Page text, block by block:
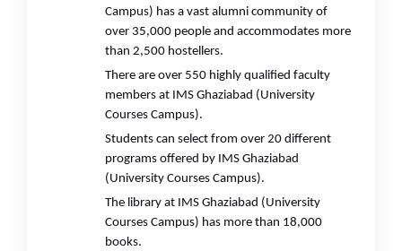
Campus) has a vast alumni community of
over 35,000 people and accommodates more
than 2,500 hostellers.
There are over 550 highly qualified faculty
members at IMS Ghaziabad (University
Courses Campus).
Students can select from over 20 different
programs offered by IMS Ghaziabad
(University Courses Campus).
The library at IMS Ghaziabad (University
Courses Campus) has more than 18,000
books.